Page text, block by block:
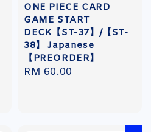
ONE PIECE CARD
GAME START
DECK【ST-37】/【ST-
38】 Japanese
【PREORDER】
Regular
RM 60.00